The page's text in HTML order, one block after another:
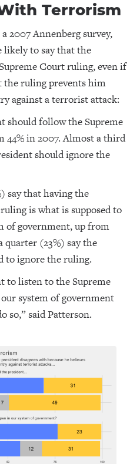
Terrorism
2007 Annenberg survey,
likely to say that the
Court ruling, even if
the ruling prevents him
against a terrorist attack:
should follow the Supreme
in 2007. Almost a third
should ignore the
say that having the
is what is supposed to
of government, up from
quarter (23%) say the
to ignore the ruling.
to listen to the Supreme
system of government
so,” said Patterson.